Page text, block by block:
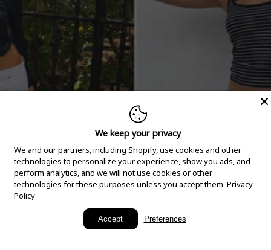
New Arrivals
We keep your privacy
We and our partners, including Shopify, use cookies and other
technologies to personalize your experience, show you ads, and
perform analytics, and we will not use cookies or other
technologies for these purposes unless you accept them. Privacy
Policy
Accept Preferences